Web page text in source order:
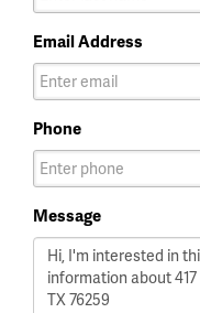
Email Address
Phone
Message